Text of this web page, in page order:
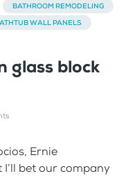
BATHROOM REMODELING
WALL PANELS
glass block
Ernie
bet our company